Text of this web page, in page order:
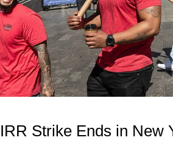
Strike Ends in New